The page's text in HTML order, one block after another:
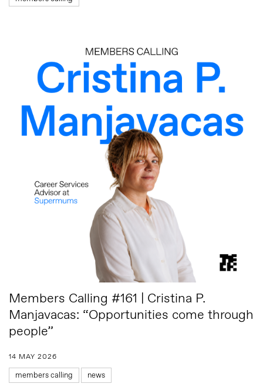
Members Calling #161 | Cristina P.
Manjavacas: “Opportunities come through
people”
14 MAY 2026
members calling news